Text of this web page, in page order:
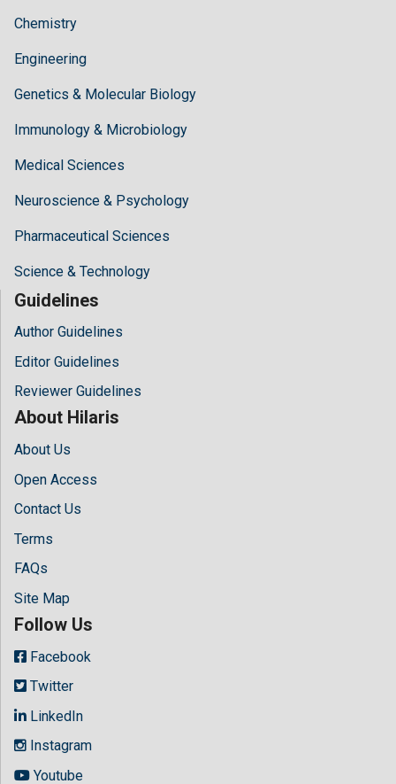
Chemistry
Engineering
Genetics & Molecular Biology
Immunology & Microbiology
Medical Sciences
Neuroscience & Psychology
Pharmaceutical Sciences
Science & Technology
Guidelines
Author Guidelines
Editor Guidelines
Reviewer Guidelines
About Hilaris
About Us
Open Access
Contact Us
Terms
FAQs
Site Map
Follow Us
Facebook
Twitter
LinkedIn
Instagram
Youtube